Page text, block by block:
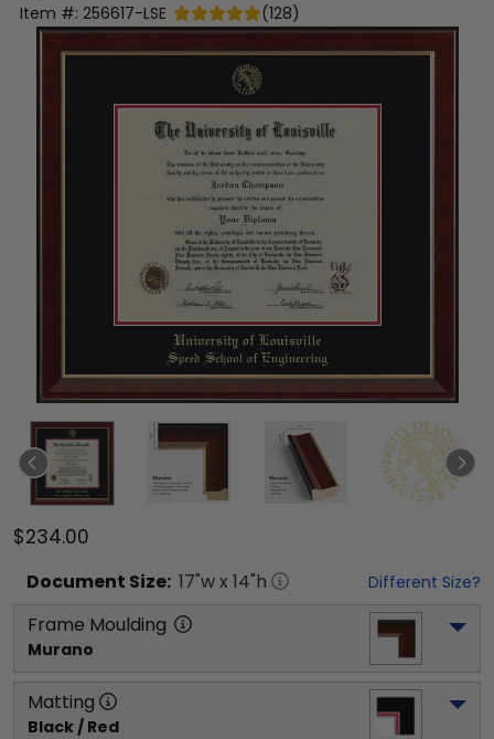
Item #: 256617-LSE (128)
$234.00
Document Size: 17"w x 14"h Different Size?
Frame Moulding
Murano
Matting
Black / Red